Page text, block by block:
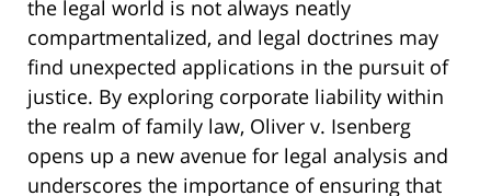
the legal world is not always neatly
compartmentalized, and legal doctrines may
find unexpected applications in the pursuit of
justice. By exploring corporate liability within
the realm of family law, Oliver v. Isenberg
opens up a new avenue for legal analysis and
underscores the importance of ensuring that